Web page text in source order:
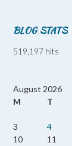
BLOG STATS
519,197 hits
August 2026
M
T
3
4
10
11